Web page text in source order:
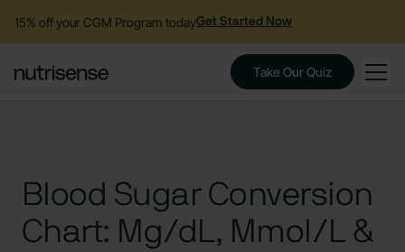
15% off your CGM Program todayGet Started Now
Take Our Quiz
Blood Sugar Conversion
Chart: Mg/dL, Mmol/L &